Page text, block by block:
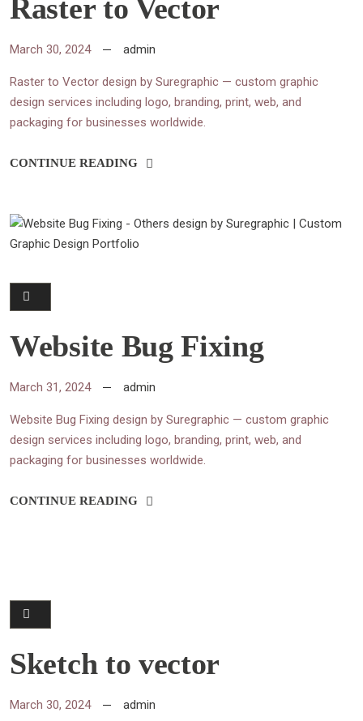
Raster to Vector
March 30, 2024 admin
Raster to Vector design by Suregraphic — custom graphic
design services including logo, branding, print, web, and
packaging for businesses worldwide.
CONTINUE READING
Website Bug Fixing
March 31, 2024 admin
Website Bug Fixing design by Suregraphic — custom graphic
design services including logo, branding, print, web, and
packaging for businesses worldwide.
CONTINUE READING
Sketch to vector
March 30, 2024 admin